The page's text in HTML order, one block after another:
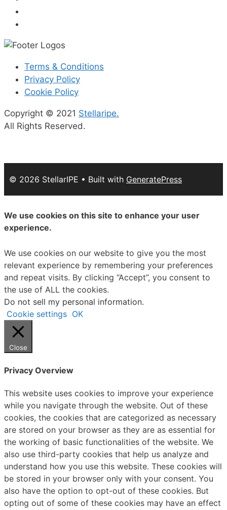
Terms & Conditions
Privacy Policy
Cookie Policy
Copyright © 2021 Stellaripe.
All Rights Reserved.
© 2026 StellarIPE • Built with GeneratePress
We use cookies on this site to enhance your user
experience.
We use cookies on our website to give you the most
relevant experience by remembering your preferences
and repeat visits. By clicking “Accept”, you consent to
the use of ALL the cookies.
Do not sell my personal information.
Cookie settings OK
Close
Privacy Overview
This website uses cookies to improve your experience
while you navigate through the website. Out of these
cookies, the cookies that are categorized as necessary
are stored on your browser as they are as essential for
the working of basic functionalities of the website. We
also use third-party cookies that help us analyze and
understand how you use this website. These cookies will
be stored in your browser only with your consent. You
also have the option to opt-out of these cookies. But
opting out of some of these cookies may have an effect